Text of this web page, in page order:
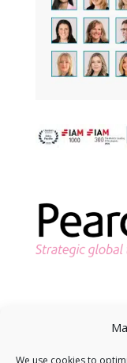
We use cookies to